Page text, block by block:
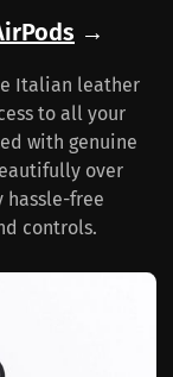
→
Italian leather
to all your
with genuine
over
hassle-free
controls.